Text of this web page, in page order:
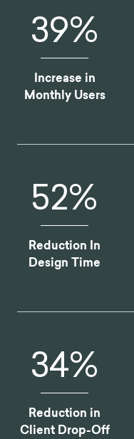
52%
Increase in
Monthly Users
75%
Reduction In
Design Time
46%
Reduction in
Client Drop-Off